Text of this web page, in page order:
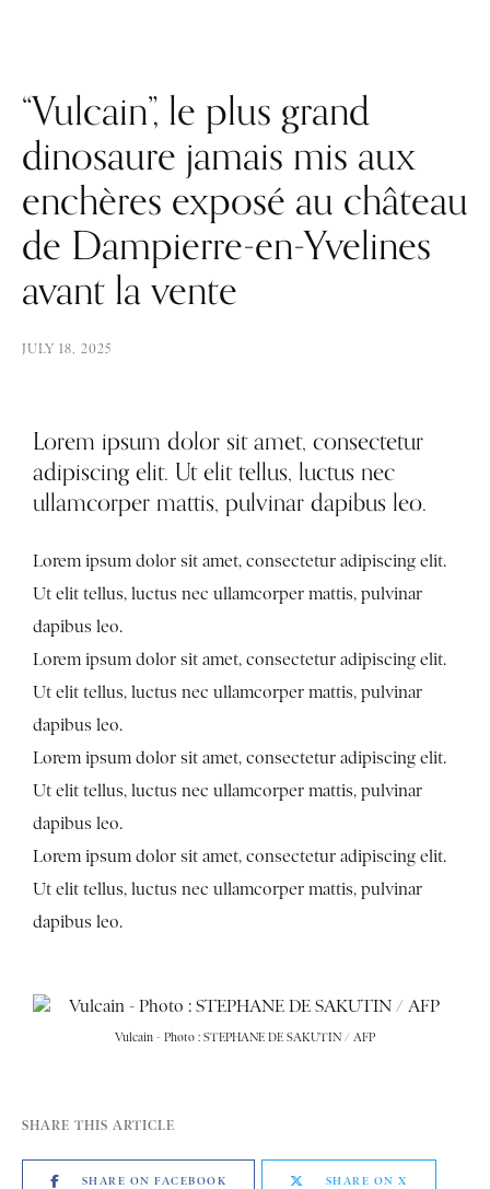
“Vulcain”, le plus grand
dinosaure jamais mis aux
enchères exposé au château
de Dampierre-en-Yvelines
avant la vente
JULY 18, 2025
Lorem ipsum dolor sit amet, consectetur
adipiscing elit. Ut elit tellus, luctus nec
ullamcorper mattis, pulvinar dapibus leo.
Lorem ipsum dolor sit amet, consectetur adipiscing elit.
Ut elit tellus, luctus nec ullamcorper mattis, pulvinar
dapibus leo.
Lorem ipsum dolor sit amet, consectetur adipiscing elit.
Ut elit tellus, luctus nec ullamcorper mattis, pulvinar
dapibus leo.
Lorem ipsum dolor sit amet, consectetur adipiscing elit.
Ut elit tellus, luctus nec ullamcorper mattis, pulvinar
dapibus leo.
Lorem ipsum dolor sit amet, consectetur adipiscing elit.
Ut elit tellus, luctus nec ullamcorper mattis, pulvinar
dapibus leo.
Vulcain - Photo : STEPHANE DE SAKUTIN / AFP
SHARE THIS ARTICLE
SHARE ON FACEBOOK SHARE ON X